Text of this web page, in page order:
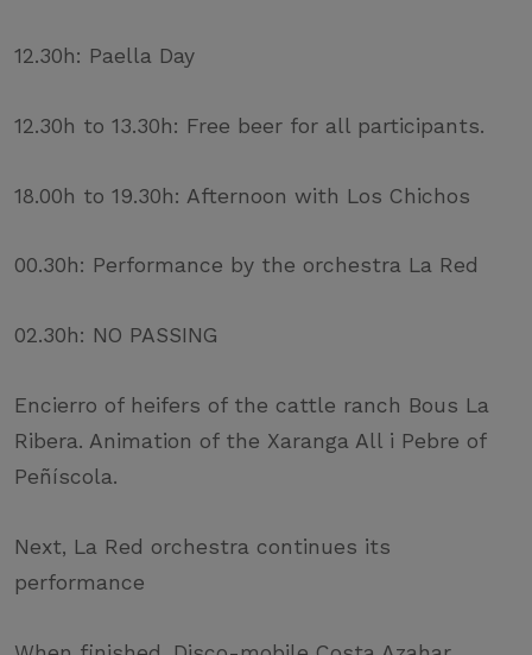
12.30h: Paella Day
12.30h to 13.30h: Free beer for all participants.
18.00h to 19.30h: Afternoon with Los Chichos
00.30h: Performance by the orchestra La Red
02.30h: NO PASSING
Encierro of heifers of the cattle ranch Bous La
Ribera. Animation of the Xaranga All i Pebre of
Peñíscola.
Next, La Red orchestra continues its
performance